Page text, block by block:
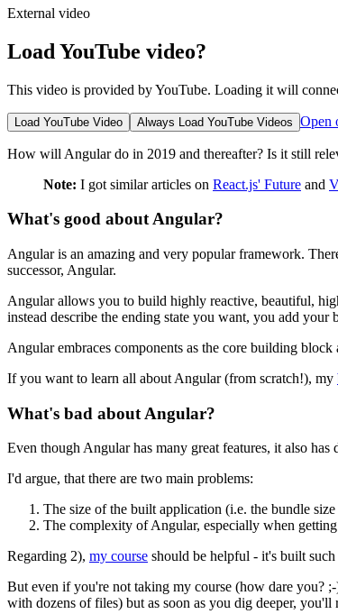
External video
Load YouTube video?
This video is provided by YouTube. Loading it will
Load YouTube Video Always Load YouTube Videos Open
How will Angular do in 2019 and thereafter? Is it still
Note: I got similar articles on React.js' Future and
What's good about Angular?
Angular is an amazing and very popular framework.
successor, Angular.
Angular allows you to build highly reactive, beautiful,
instead describe the ending state you want, you add your
Angular embraces components as the core building
If you want to learn all about Angular (from scratch!), my
What's bad about Angular?
Even though Angular has many great features, it also has
I'd argue, that there are two main problems:
The size of the built application (i.e. the bundle
The complexity of Angular, especially when
Regarding 2), my course should be helpful - it's built
But even if you're not taking my course (how dare you?
with dozens of files) but as soon as you dig deeper,